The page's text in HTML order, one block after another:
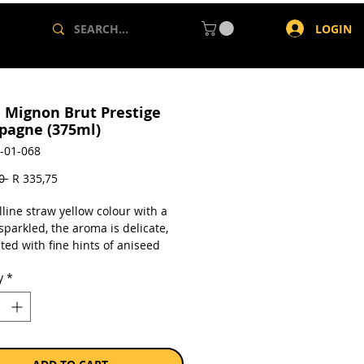
LOGIN
Mignon Brut Prestige
(375ml)
01-068
Regular
R 335,75Sale
straw yellow colour with a
the aroma is delicate,
with fine hints of aniseed
and a fine yeasty hint of
the palate it has an
velvety feel with a perfectly
finish. In general it has a
*